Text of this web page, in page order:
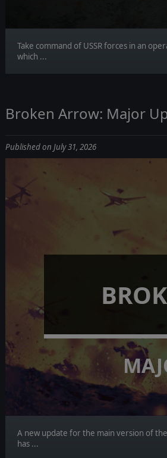
Take command of USSR forces in an
which ...
Broken Arrow: Major
Published on July 31, 2026
A new update for the main version of
has ...